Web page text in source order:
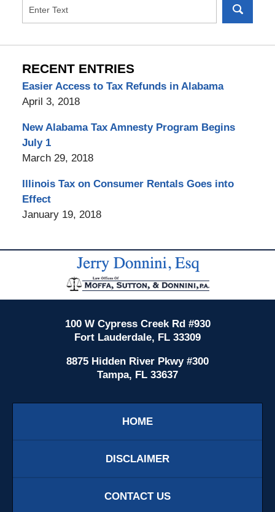
RECENT ENTRIES
Easier Access to Tax Refunds in Alabama
April 3, 2018
New Alabama Tax Amnesty Program Begins
July 1
March 29, 2018
Illinois Tax on Consumer Rentals Goes into
Effect
January 19, 2018
Contact
Information
100 W Cypress Creek Rd #930
Fort Lauderdale, FL 33309
8875 Hidden River Pkwy #300
Tampa, FL 33637
HOME
DISCLAIMER
CONTACT US